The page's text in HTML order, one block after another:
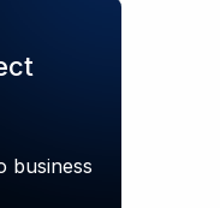
business